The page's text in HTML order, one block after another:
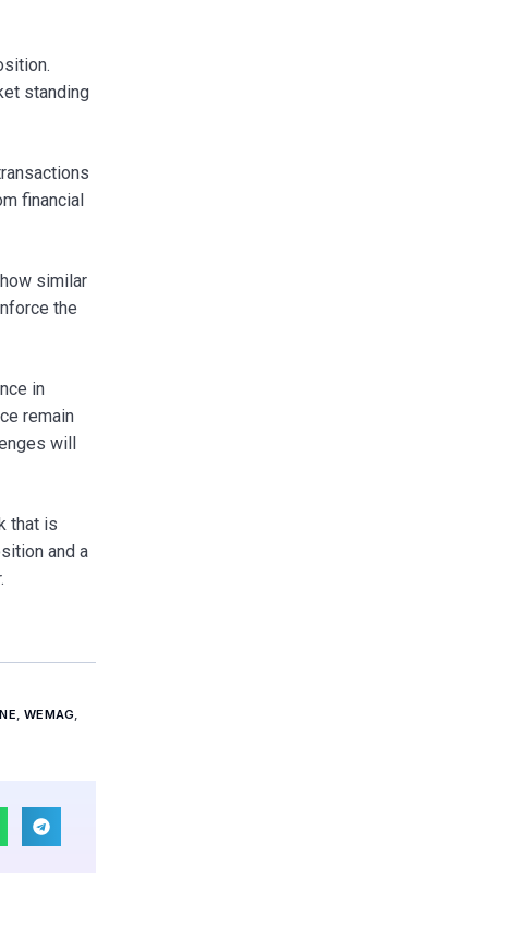
standing
financial
similar
the
in
remain
will
that is
and a
,WEMAG,